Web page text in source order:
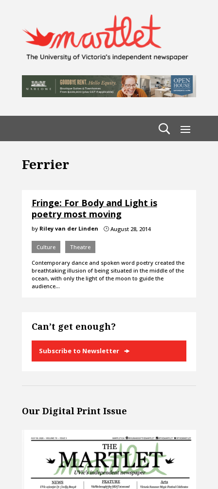
Ferrier
Fringe: For Body and Light is
poetry most moving
by Riley van der Linden }August 28, 2014
Culture Theatre
Contemporary dance and spoken word poetry created the
breathtaking illusion of being situated in the middle of the
ocean, with only the light of the moon to guide the
audience…
Can’t get enough?
Subscribe to Newsletter
Our Digital Print Issue